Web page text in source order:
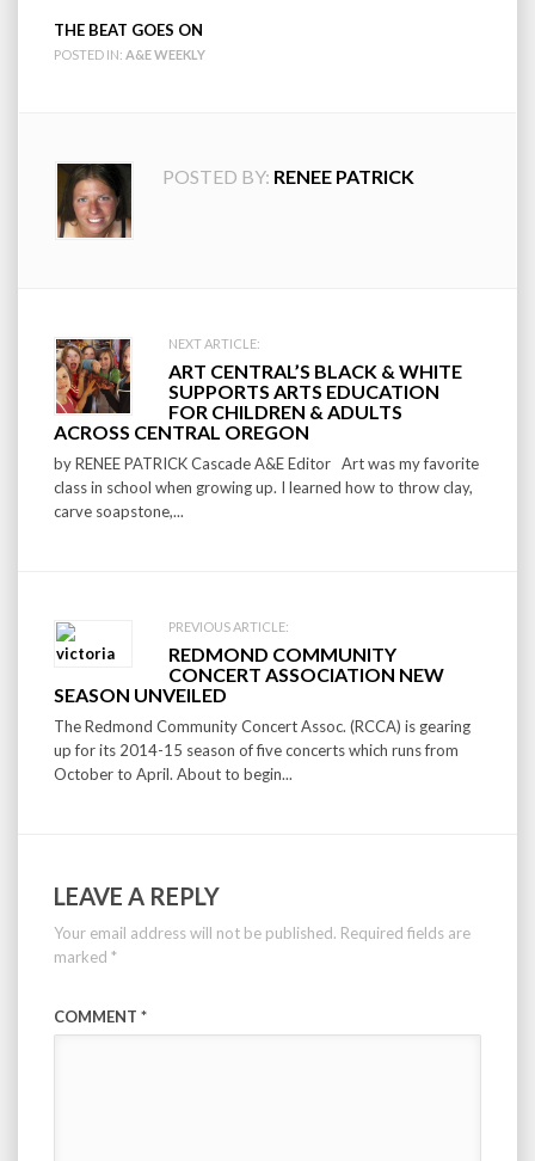
THE BEAT GOES ON
POSTED IN: A&E WEEKLY
POSTED BY: RENEE PATRICK
Post
navigation
NEXT ARTICLE:
ART CENTRAL’S BLACK & WHITE
SUPPORTS ARTS EDUCATION
FOR CHILDREN & ADULTS
ACROSS CENTRAL OREGON
by RENEE PATRICK Cascade A&E Editor Art was my favorite
class in school when growing up. I learned how to throw clay,
carve soapstone,...
PREVIOUS ARTICLE:
REDMOND COMMUNITY
CONCERT ASSOCIATION NEW
SEASON UNVEILED
The Redmond Community Concert Assoc. (RCCA) is gearing
up for its 2014-15 season of five concerts which runs from
October to April. About to begin...
LEAVE A REPLY
Your email address will not be published. Required fields are
marked *
COMMENT *